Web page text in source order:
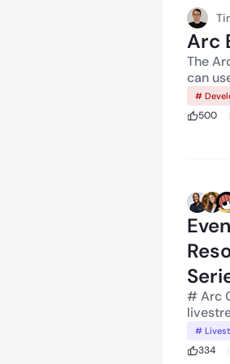
complying with
the New
Circle.
Arc
The
can
The
#
500
# Arc Open
#
334